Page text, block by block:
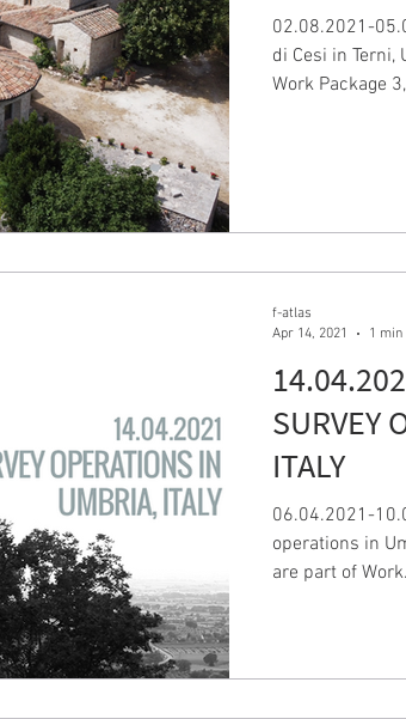
02.08.2021-
di Cesi in
Work Package
SURVEY
ITALY
06.04.2021-
operations in
are part of
f-atlas
Apr 14, 2021
1 min